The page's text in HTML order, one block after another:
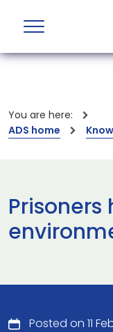
You are here:
ADS home
Prisoners
Posted on 11